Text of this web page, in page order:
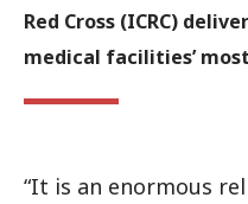
Red Cross (ICRC)
medical facilities’
“It is an enormous